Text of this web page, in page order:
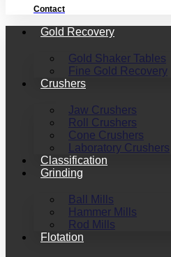
Contact
Gold Recovery
Gold Shaker Tables
Fine Gold Recovery
Crushers
Jaw Crushers
Roll Crushers
Cone Crushers
Laboratory Crushers
Classification
Grinding
Ball Mills
Hammer Mills
Rod Mills
Flotation